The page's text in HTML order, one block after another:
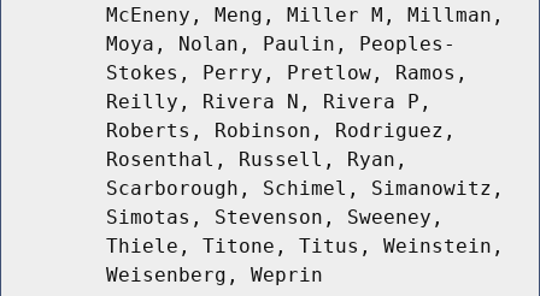
McEneny, Meng, Miller M, Millman,
Moya, Nolan, Paulin, Peoples-
Stokes, Perry, Pretlow, Ramos,
Reilly, Rivera N, Rivera P,
Roberts, Robinson, Rodriguez,
Rosenthal, Russell, Ryan,
Scarborough, Schimel, Simanowitz,
Simotas, Stevenson, Sweeney,
Thiele, Titone, Titus, Weinstein,
Weisenberg, Weprin